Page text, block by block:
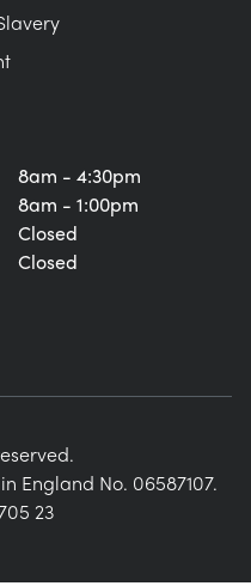
8am - 4:30pm
8am - 1:00pm
Closed
Closed
England No. 06587107.
23